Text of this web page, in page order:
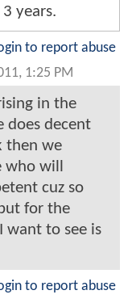
years.
to report abuse
1:25 PM
in the
does decent
then we
will
cuz so
for the
want to see is
to report abuse